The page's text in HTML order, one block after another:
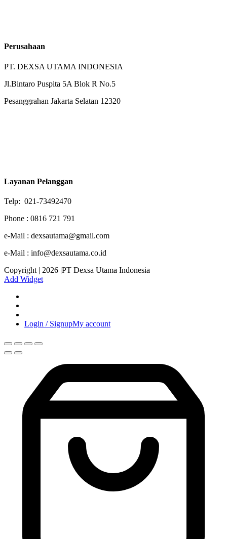
Perusahaan
PT. DEXSA UTAMA INDONESIA
Jl.Bintaro Puspita 5A Blok R No.5
Pesanggrahan Jakarta Selatan 12320
Layanan Pelanggan
Telp: 021-73492470
Phone : 0816 721 791
e-Mail : dexsautama@gmail.com
e-Mail : info@dexsautama.co.id
Copyright | 2026 |PT Dexsa Utama Indonesia
Add Widget
Login / SignupMy account